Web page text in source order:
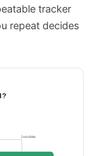
tracker
repeat decides